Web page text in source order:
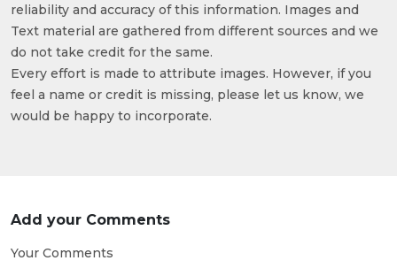
reliability and accuracy of this information. Images and
Text material are gathered from different sources and we
do not take credit for the same.
Every effort is made to attribute images. However, if you
feel a name or credit is missing, please let us know, we
would be happy to incorporate.
Add your Comments
Your Comments